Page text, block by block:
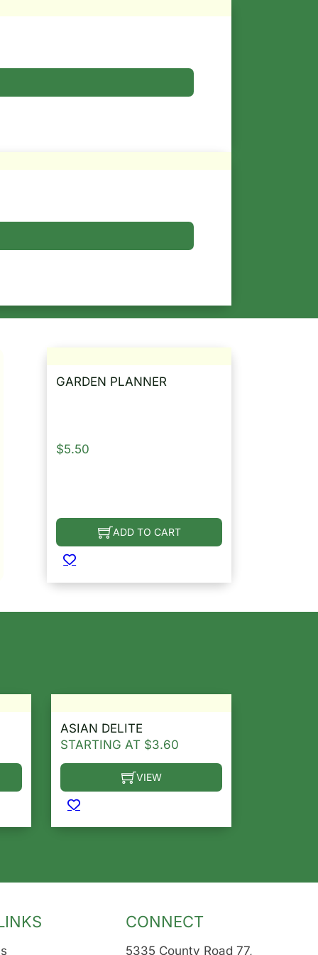
GARDEN PLANNER
$5.50
ADD TO CART
on the product page
variants. The options may be chosen on the product
ASIAN DELITE
STARTING AT $3.60
VIEW
This product has multiple variants. The
CONNECT
5335 County Road 77,